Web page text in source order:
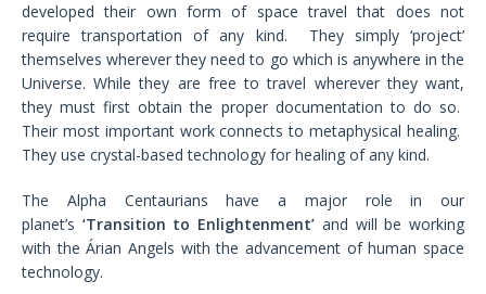
developed their own form of space travel that does not
require transportation of any kind. They simply ‘project’
themselves wherever they need to go which is anywhere in the
Universe. While they are free to travel wherever they want,
they must first obtain the proper documentation to do so.
Their most important work connects to metaphysical healing.
They use crystal-based technology for healing of any kind.
The Alpha Centaurians have a major role in our
planet’s ‘Transition to Enlightenment’ and will be working
with the Árian Angels with the advancement of human space
technology.